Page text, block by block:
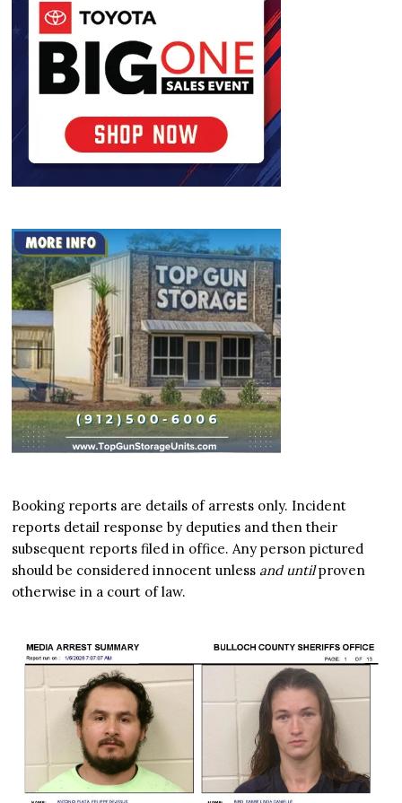
Booking reports are details of arrests only. Incident
reports detail response by deputies and then their
subsequent reports filed in office. Any person pictured
should be considered innocent unless and untilproven
otherwise in a court of law.